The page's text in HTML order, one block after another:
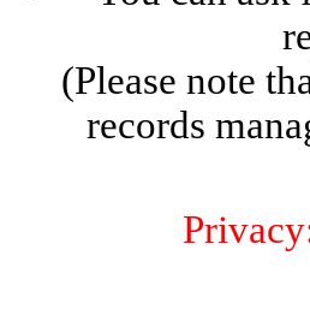
(Please note
records